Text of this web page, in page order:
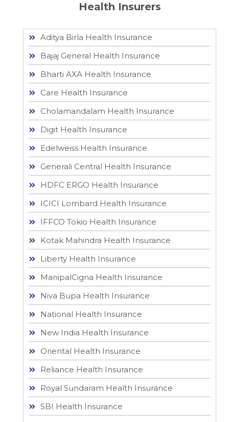
Health Insurers
Aditya Birla Health Insurance
Bajaj General Health Insurance
Bharti AXA Health Insurance
Care Health Insurance
Cholamandalam Health Insurance
Digit Health Insurance
Edelweiss Health Insurance
Generali Central Health Insurance
HDFC ERGO Health Insurance
ICICI Lombard Health Insurance
IFFCO Tokio Health Insurance
Kotak Mahindra Health Insurance
Liberty Health Insurance
ManipalCigna Health Insurance
Niva Bupa Health Insurance
National Health Insurance
New India Health Insurance
Oriental Health Insurance
Reliance Health Insurance
Royal Sundaram Health Insurance
SBI Health Insurance